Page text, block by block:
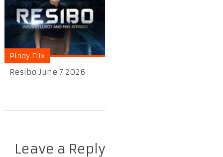
Pinoy Flix
Resibo June 7 2026
Leave a Reply